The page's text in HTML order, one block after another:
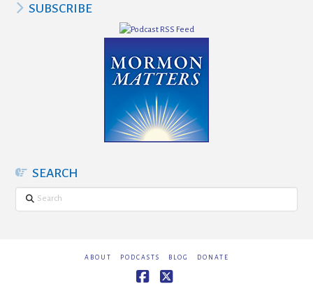
SUBSCRIBE
SEARCH
Search
ABOUT PODCASTS BLOG DONATE